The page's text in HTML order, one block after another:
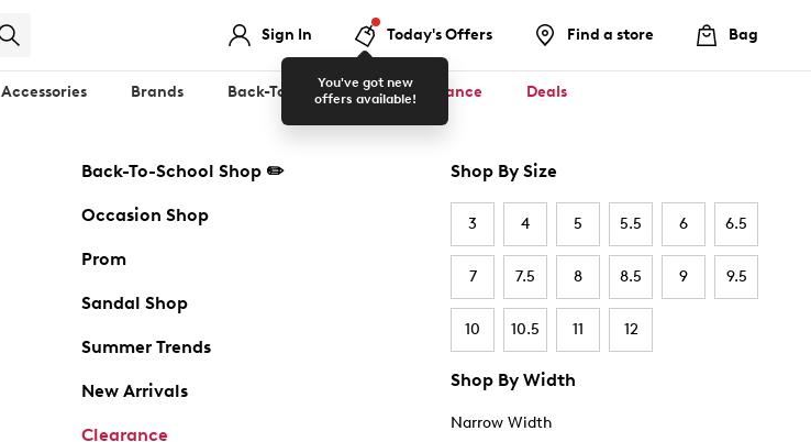
Sign In
You've got new
offers available!
Today's Offers Find a store Bag
Accessories Brands Back-To-School ✏️ Clearance Deals
Back-To-School Shop ✏️
Occasion Shop
Prom
Sandal Shop
Summer Trends
New Arrivals
Clearance
Shop By Size
3 4 5 5.5 6 6.5
7 7.5 8 8.5 9 9.5
10 10.5 11 12
Shop By Width
Narrow Width